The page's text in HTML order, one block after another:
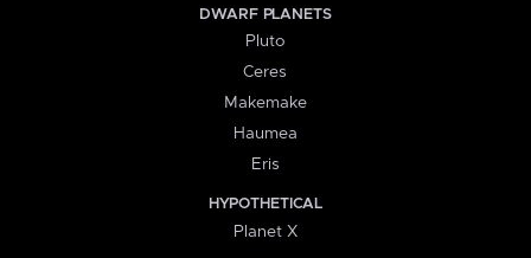
DWARF PLANETS
Pluto
Ceres
Makemake
Haumea
Eris
HYPOTHETICAL
Planet X